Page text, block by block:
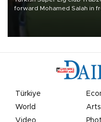
forward Mohamed Salah in
Türkiye
World
Video